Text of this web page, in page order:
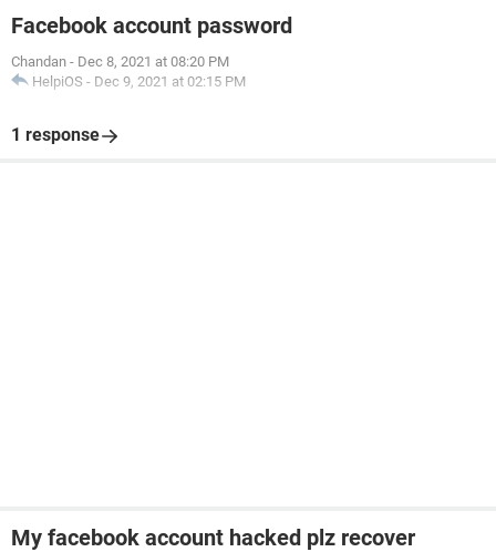
Facebook account password
Chandan - Dec 8, 2021 at 08:20 PM
HelpiOS - Dec 9, 2021 at 02:15 PM
1 response
My facebook account hacked plz recover